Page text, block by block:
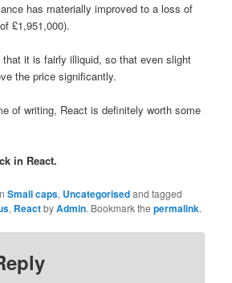
has materially improved to a loss of
£1,951,000).
it is fairly illiquid, so that even slight
the price significantly.
of writing, React is definitely worth some
in React.
Small caps, Uncategorisedand tagged
, ReactbyAdmin. Bookmark thepermalink.